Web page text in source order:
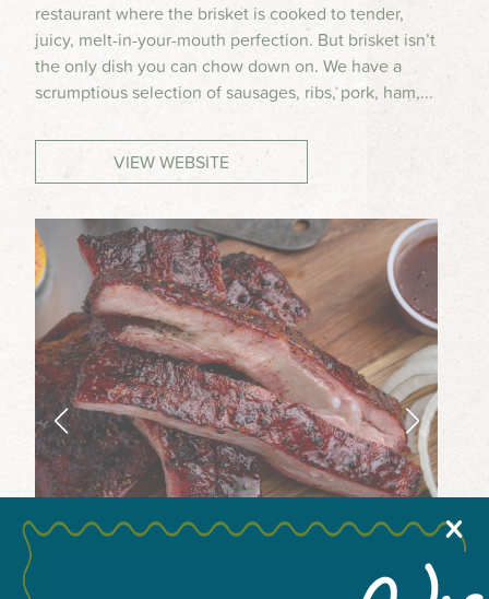
MEETINGS & GROUPS
WEDDINGS & REUNIONS
PARTNERS
VISITORS GUIDE
restaurant where the brisket is cooked to tender,
juicy, melt-in-your-mouth perfection. But brisket isn’t
the only dish you can chow down on. We have a
scrumptious selection of sausages, ribs, pork, ham,...
VIEW WEBSITE
X